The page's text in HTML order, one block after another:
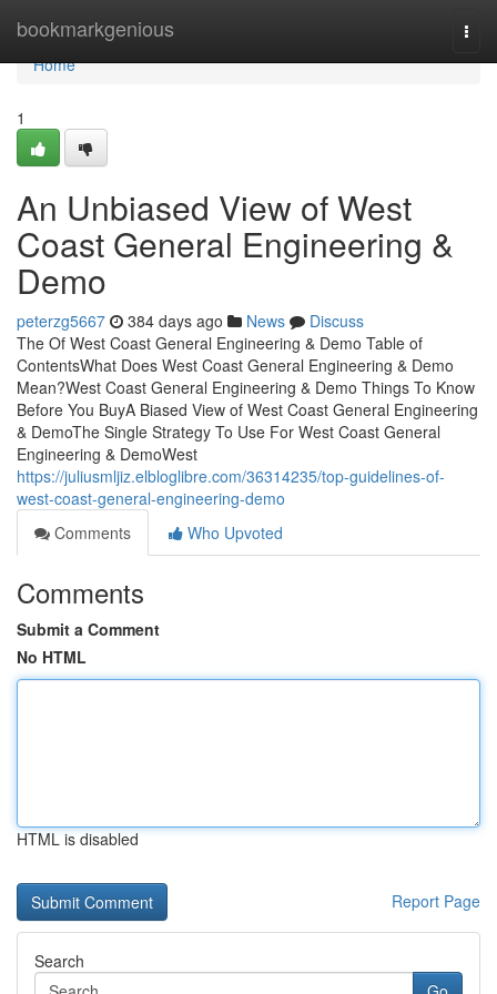
bookmarkgenious
Home
Home
1
An Unbiased View of West
Coast General Engineering &
Demo
peterzg5667 384 days ago News
Discuss
The Of West Coast General Engineering & Demo Table of
ContentsWhat Does West Coast General Engineering & Demo
Mean?West Coast General Engineering & Demo Things To Know
Before You BuyA Biased View of West Coast General Engineering
& DemoThe Single Strategy To Use For West Coast General
Engineering & DemoWest
https://juliusmljiz.elbloglibre.com/36314235/top-guidelines-of-
west-coast-general-engineering-demo
Comments
Who Upvoted
Comments
Submit a Comment
No HTML
HTML is disabled
Report Page
Search